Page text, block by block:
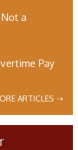
a
Pay
ARTICLES ➝